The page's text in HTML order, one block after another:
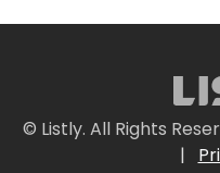
© Listly. All Rights
|